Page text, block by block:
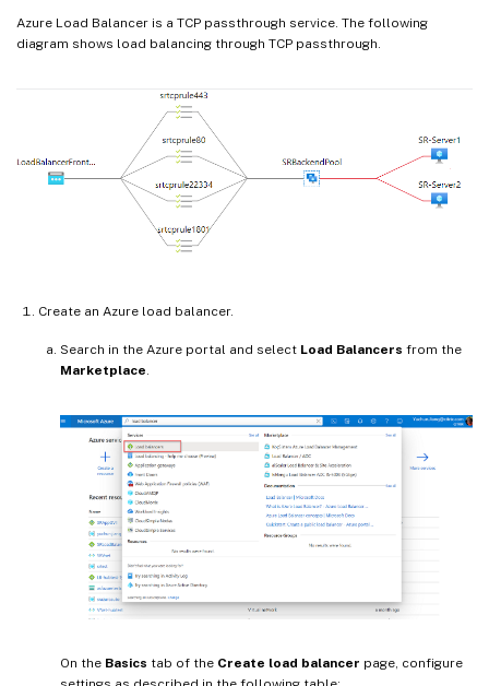
Azure Load Balancer is a TCP passthrough service. The following
diagram shows load balancing through TCP passthrough.
Create an Azure load balancer.
Search in the Azure portal and select Load Balancers from the
Marketplace.
On the Basics tab of the Create load balancer page, configure